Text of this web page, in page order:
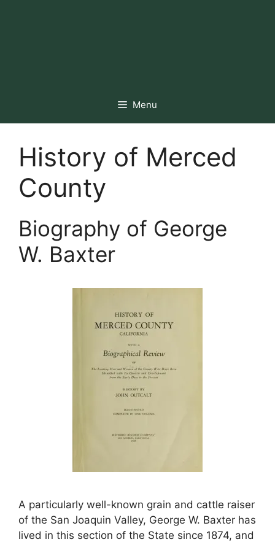
Menu
History of Merced
County
Biography of George
W. Baxter
A particularly well-known grain and cattle raiser
of the San Joaquin Valley, George W. Baxter has
lived in this section of the State since 1874, and